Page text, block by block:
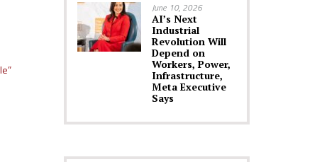
June 10, 2026
AI’s Next
Industrial
Revolution Will
Depend on
Workers, Power,
Infrastructure,
Meta Executive
Says